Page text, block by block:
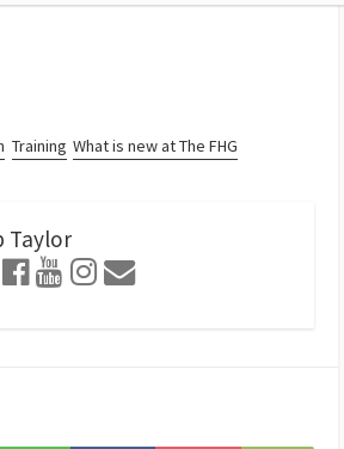
Training What is new at The FHG
Taylor